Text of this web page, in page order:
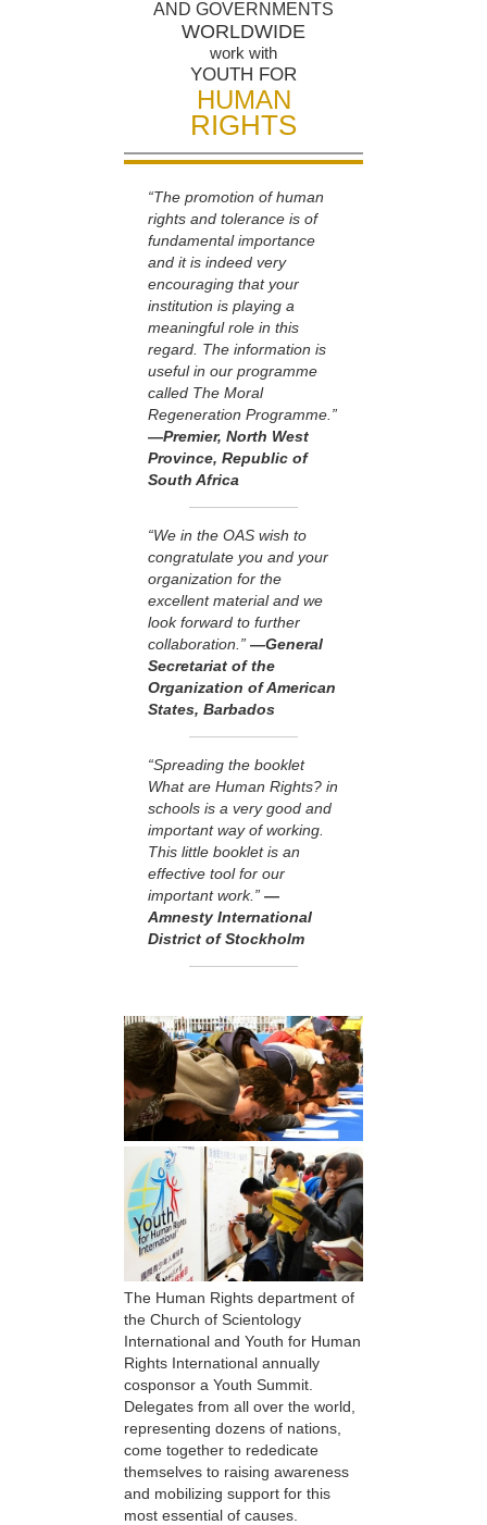
AND GOVERNMENTS
WORLDWIDE
work with
YOUTH FOR
HUMAN
RIGHTS
“The promotion of human
rights and tolerance is of
fundamental importance
and it is indeed very
encouraging that your
institution is playing a
meaningful role in this
regard. The information is
useful in our programme
called The Moral
Regeneration Programme.”
—Premier, North West
Province, Republic of
South Africa
“We in the OAS wish to
congratulate you and your
organization for the
excellent material and we
look forward to further
collaboration.” —General
Secretariat of the
Organization of American
States, Barbados
“Spreading the booklet
What are Human Rights? in
schools is a very good and
important way of working.
This little booklet is an
effective tool for our
important work.” —
Amnesty International
District of Stockholm
The Human Rights department of
the Church of Scientology
International and Youth for Human
Rights International annually
cosponsor a Youth Summit.
Delegates from all over the world,
representing dozens of nations,
come together to rededicate
themselves to raising awareness
and mobilizing support for this
most essential of causes.